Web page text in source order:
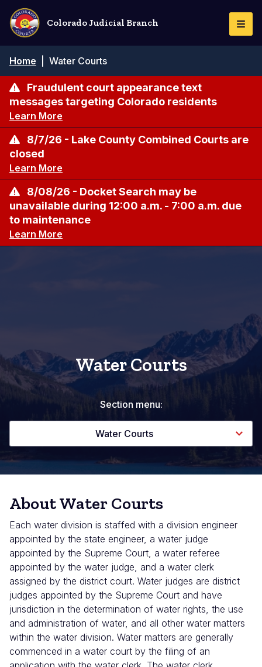
Skip
main
content
Colorado Judicial Branch
Breadcrumb
Home Water Courts
Fraudulent court appearance text
messages targeting Colorado residents
Learn More
8/7/26 - Lake County Combined Courts are
closed
Learn More
8/08/26 - Docket Search may be
unavailable during 12:00 a.m. - 7:00 a.m. due
to maintenance
Learn More
Water Courts
Section menu:
Water Courts
About Water Courts
Each water division is staffed with a division engineer
appointed by the state engineer, a water judge
appointed by the Supreme Court, a water referee
appointed by the water judge, and a water clerk
assigned by the district court. Water judges are district
judges appointed by the Supreme Court and have
jurisdiction in the determination of water rights, the use
and administration of water, and all other water matters
within the water division. Water matters are generally
commenced in a water court by the filing of an